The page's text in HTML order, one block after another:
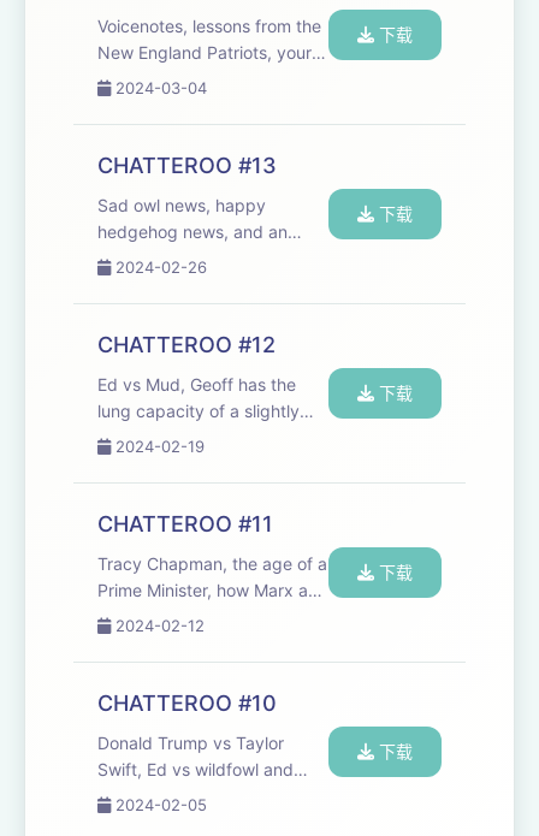
Send ...
Voicenotes, lessons from the
New England Patriots, your
email, and our best quiz yet.
round! We need your email -
send us facts about
sticking to your gu...
2024-03-04
下载
CHATTEROO #13
Sad owl news, happy
hedgehog news, and an
encounter in the Portcullis
your email - send us more,
please!
Liebreich: Net Zero Will Be
Harder Tha...
2024-02-26
下载
CHATTEROO #12
Ed vs Mud, Geoff has the
lung capacity of a slightly
younger man, how to
Know Your Station Apologise
Like You Mean It:
https://www.nytimes.com/2024/02/16/well/live/
ti...
2024-02-19
下载
CHATTEROO #11
Tracy Chapman, the age of a
Prime Minister, how Marx and
Engels communicated, plus
anything you'd like us to talk
about? Got a question?
us talk...
2024-02-12
下载
CHATTEROO #10
Donald Trump vs Taylor
Swift, Ed vs wildfowl and
your email. Join the
2024-02-05
下载